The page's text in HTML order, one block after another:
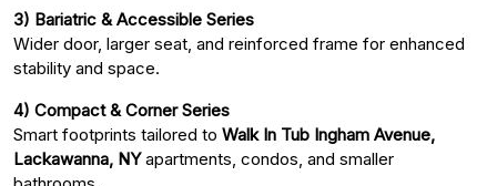
3) Bariatric & Accessible Series
Wider door, larger seat, and reinforced frame for enhanced
stability and space.
4) Compact & Corner Series
Smart footprints tailored to Walk In Tub Ingham Avenue,
Lackawanna, NYapartments, condos, and smaller